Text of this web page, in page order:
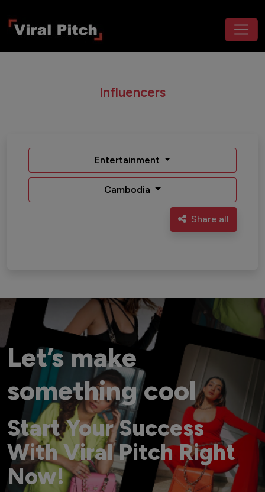
Influencers
Entertainment
Cambodia
Share all
Let’s make
something cool
Start Your Success
With Viral Pitch Right
Now!